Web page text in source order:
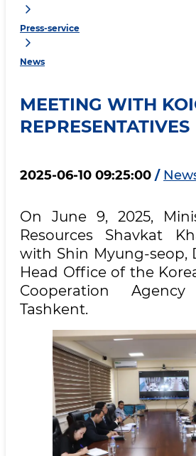
Press-service
News
MEETING WITH
REPRESENTATIVES
2025-06-10 09:25:00 /
​On June 9, 2025,
Resources Shavkat
with Shin Myung-seop,
Head Office of the
Cooperation
Tashkent.